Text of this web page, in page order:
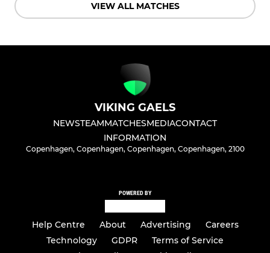
VIEW ALL MATCHES
VIKING GAELS
NEWSTEAMMATCHESMEDIACONTACT
INFORMATION
Copenhagen, Copenhagen, Copenhagen, Copenhagen, 2100
POWERED BY
Help Centre About Advertising
Careers
Technology
GDPR
Terms of Service